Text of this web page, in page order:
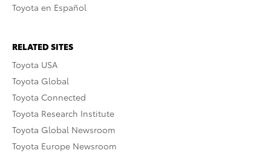
Toyota en Español
RELATED SITES
Toyota USA
Toyota Global
Toyota Connected
Toyota Research Institute
Toyota Global Newsroom
Toyota Europe Newsroom